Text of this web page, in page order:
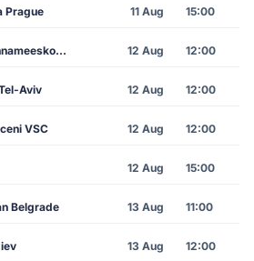
Prague 11 Aug 15:00
Rapid Vienna vs Paide Linnameeskond 12 Aug 12:00
Aviv 12 Aug 12:00
VSC 12 Aug 12:00
12 Aug 15:00
Belgrade 13 Aug 11:00
13 Aug 12:00